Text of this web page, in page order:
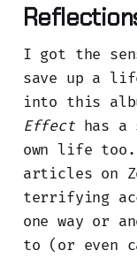
I got the
save up a
into this
Effecthas a
own life too.
articles on
terrifying
one way or
to (or even